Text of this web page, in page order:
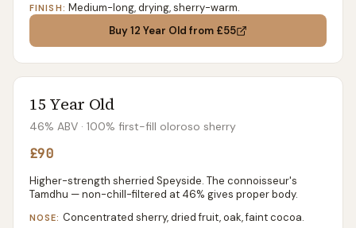
FINISH: Medium-long, drying, sherry-warm.
Buy12 Year Old from £55
15 Year Old
46% ABV · 100% first-fill oloroso sherry
£90
Higher-strength sherried Speyside. The connoisseur's
Tamdhu — non-chill-filtered at 46% gives proper body.
NOSE: Concentrated sherry, dried fruit, oak, faint cocoa.